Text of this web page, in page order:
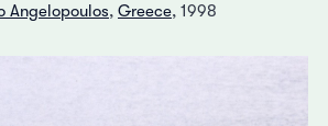
Angelopoulos, Greece, 1998